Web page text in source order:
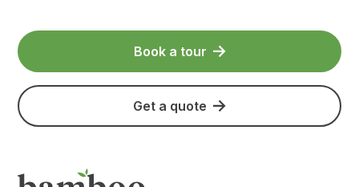
Book a tour
Get a quote